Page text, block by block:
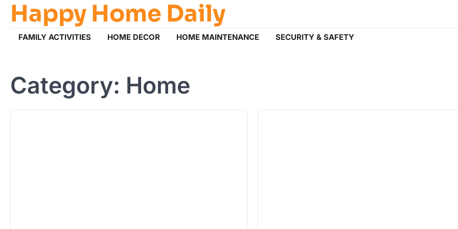
SkipHappy Home Daily
FAMILY ACTIVITIES HOME DECOR HOME MAINTENANCE SECURITY & SAFETY
Category: Home